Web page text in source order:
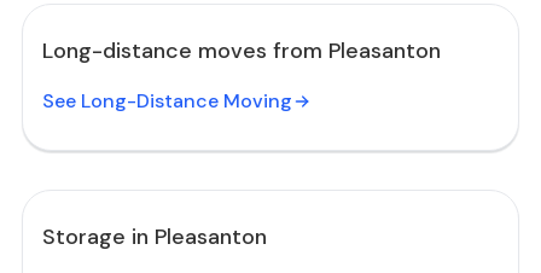
Long-distance moves from Pleasanton
See Long-Distance Moving
Storage in Pleasanton